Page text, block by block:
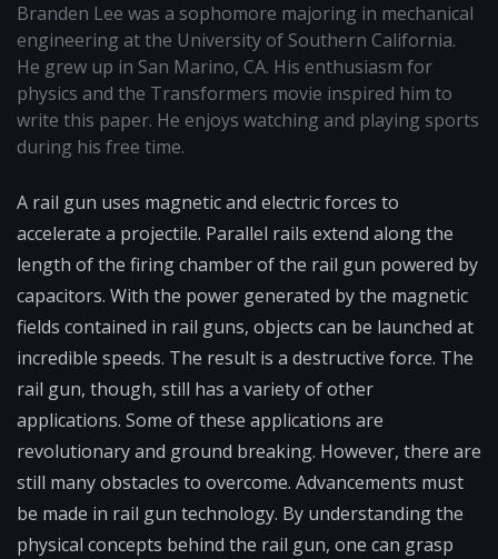
Branden Lee was a sophomore majoring in mechanical
engineering at the University of Southern California.
He grew up in San Marino, CA. His enthusiasm for
physics and the Transformers movie inspired him to
write this paper. He enjoys watching and playing sports
during his free time.
A rail gun uses magnetic and electric forces to
accelerate a projectile. Parallel rails extend along the
length of the firing chamber of the rail gun powered by
capacitors. With the power generated by the magnetic
fields contained in rail guns, objects can be launched at
incredible speeds. The result is a destructive force. The
rail gun, though, still has a variety of other
applications. Some of these applications are
revolutionary and ground breaking. However, there are
still many obstacles to overcome. Advancements must
be made in rail gun technology. By understanding the
physical concepts behind the rail gun, one can grasp